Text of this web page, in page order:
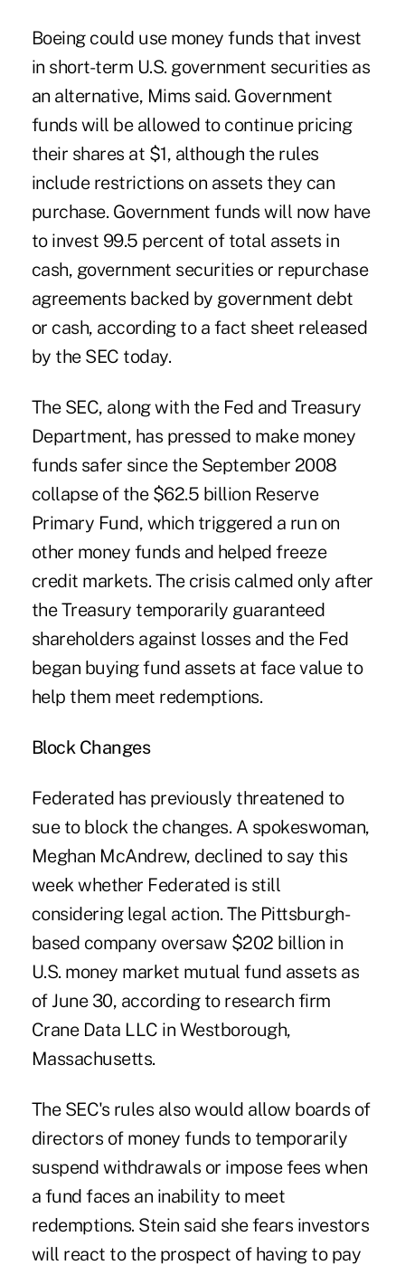
Boeing could use money funds that invest
in short-term U.S. government securities as
an alternative, Mims said. Government
funds will be allowed to continue pricing
their shares at $1, although the rules
include restrictions on assets they can
purchase. Government funds will now have
to invest 99.5 percent of total assets in
cash, government securities or repurchase
agreements backed by government debt
or cash, according to a fact sheet released
by the SEC today.
The SEC, along with the Fed and Treasury
Department, has pressed to make money
funds safer since the September 2008
collapse of the $62.5 billion Reserve
Primary Fund, which triggered a run on
other money funds and helped freeze
credit markets. The crisis calmed only after
the Treasury temporarily guaranteed
shareholders against losses and the Fed
began buying fund assets at face value to
help them meet redemptions.
Block Changes
Federated has previously threatened to
sue to block the changes. A spokeswoman,
Meghan McAndrew, declined to say this
week whether Federated is still
considering legal action. The Pittsburgh-
based company oversaw $202 billion in
U.S. money market mutual fund assets as
of June 30, according to research firm
Crane Data LLC in Westborough,
Massachusetts.
The SEC's rules also would allow boards of
directors of money funds to temporarily
suspend withdrawals or impose fees when
a fund faces an inability to meet
redemptions. Stein said she fears investors
will react to the prospect of having to pay